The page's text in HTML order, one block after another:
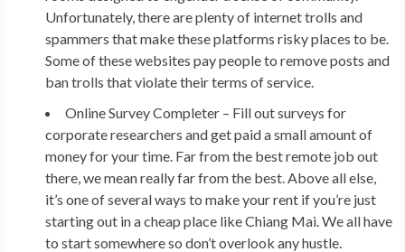
Unfortunately, there are plenty of internet trolls and
spammers that make these platforms risky places to be.
Some of these websites pay people to remove posts and
ban trolls that violate their terms of service.
Online Survey Completer – Fill out surveys for
corporate researchers and get paid a small amount of
money for your time. Far from the best remote job out
there, we mean really far from the best. Above all else,
it’s one of several ways to make your rent if you’re just
starting out in a cheap place like Chiang Mai. We all have
to start somewhere so don’t overlook any hustle.